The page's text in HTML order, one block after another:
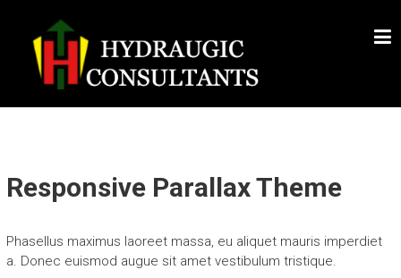
content
H
Y
R
G
C
Responsive Parallax Theme
Phasellus maximus laoreet massa, eu aliquet mauris imperdiet
a. Donec euismod augue sit amet vestibulum tristique.